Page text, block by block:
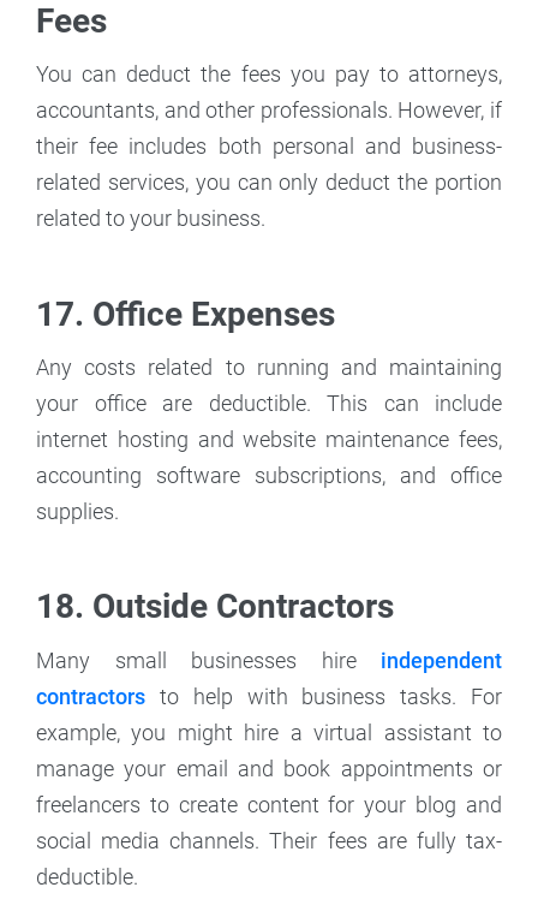
Fees
You can deduct the fees you pay to attorneys,
accountants, and other professionals. However, if
their fee includes both personal and business-
related services, you can only deduct the portion
related to your business.
17. Office Expenses
Any costs related to running and maintaining
your office are deductible. This can include
internet hosting and website maintenance fees,
accounting software subscriptions, and office
supplies.
18. Outside Contractors
Many small businesses hire independent
contractors to help with business tasks. For
example, you might hire a virtual assistant to
manage your email and book appointments or
freelancers to create content for your blog and
social media channels. Their fees are fully tax-
deductible.